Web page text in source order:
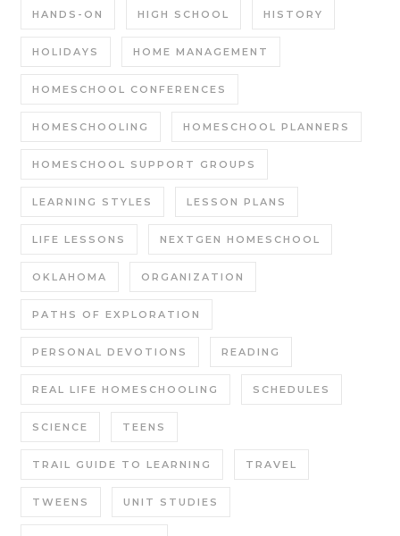
HANDS-ON HIGH SCHOOL HISTORY
HOLIDAYS HOME MANAGEMENT
HOMESCHOOL CONFERENCES
HOMESCHOOLING HOMESCHOOL PLANNERS
HOMESCHOOL SUPPORT GROUPS
LEARNING STYLES LESSON PLANS
LIFE LESSONS NEXTGEN HOMESCHOOL
OKLAHOMA ORGANIZATION
PATHS OF EXPLORATION
PERSONAL DEVOTIONS READING
REAL LIFE HOMESCHOOLING SCHEDULES
SCIENCE TEENS
TRAIL GUIDE TO LEARNING TRAVEL
TWEENS UNIT STUDIES